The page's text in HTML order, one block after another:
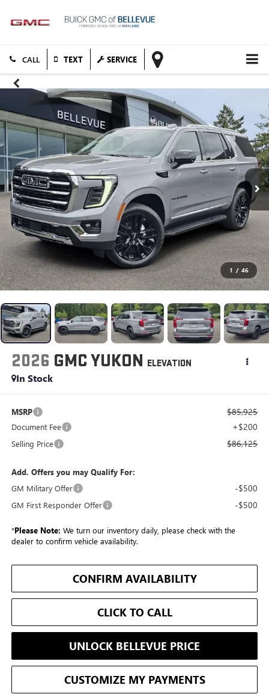
TEXT SERVICE
1 / 46
2026 GMC YUKON ELEVATION
In Stock
MSRP $85,925
Document Fee +$200
Selling Price $86,125
Add. Offers you may Qualify For:
GM Military Offer
-$500
GM First Responder Offer -$500
*Please Note: We turn our inventory daily, please check with the
dealer to confirm vehicle availability.
CONFIRM AVAILABILITY
CLICK TO CALL
UNLOCK BELLEVUE PRICE
CUSTOMIZE MY PAYMENTS